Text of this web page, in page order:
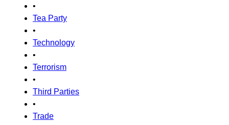
•
Tea Party
•
Technology
•
Terrorism
•
Third Parties
•
Trade